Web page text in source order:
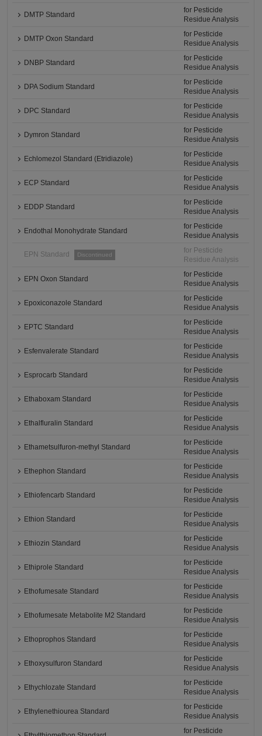
DMTP Standard
for Pesticide
Residue Analysis
DMTP Oxon Standard
for Pesticide
Residue Analysis
DNBP Standard
for Pesticide
Residue Analysis
DPA Sodium Standard
for Pesticide
Residue Analysis
DPC Standard
for Pesticide
Residue Analysis
Dymron Standard
for Pesticide
Residue Analysis
Echlomezol Standard (Etridiazole)
for Pesticide
Residue Analysis
ECP Standard
for Pesticide
Residue Analysis
EDDP Standard
for Pesticide
Residue Analysis
Endothal Monohydrate Standard
for Pesticide
Residue Analysis
EPN Standard Discontinued
for Pesticide
Residue Analysis
EPN Oxon Standard
for Pesticide
Residue Analysis
Epoxiconazole Standard
for Pesticide
Residue Analysis
EPTC Standard
for Pesticide
Residue Analysis
Esfenvalerate Standard
for Pesticide
Residue Analysis
Esprocarb Standard
for Pesticide
Residue Analysis
Ethaboxam Standard
for Pesticide
Residue Analysis
Ethalfluralin Standard
for Pesticide
Residue Analysis
Ethametsulfuron-methyl Standard
for Pesticide
Residue Analysis
Ethephon Standard
for Pesticide
Residue Analysis
Ethiofencarb Standard
for Pesticide
Residue Analysis
Ethion Standard
for Pesticide
Residue Analysis
Ethiozin Standard
for Pesticide
Residue Analysis
Ethiprole Standard
for Pesticide
Residue Analysis
Ethofumesate Standard
for Pesticide
Residue Analysis
Ethofumesate Metabolite M2 Standard
for Pesticide
Residue Analysis
Ethoprophos Standard
for Pesticide
Residue Analysis
Ethoxysulfuron Standard
for Pesticide
Residue Analysis
Ethychlozate Standard
for Pesticide
Residue Analysis
Ethylenethiourea Standard
for Pesticide
Residue Analysis
for Pesticide